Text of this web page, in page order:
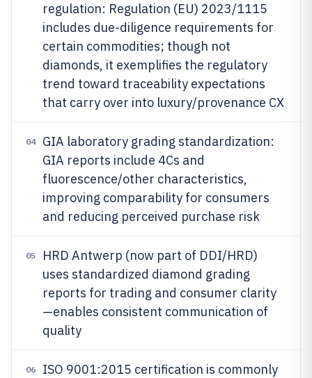
regulation: Regulation (EU) 2023/1115
includes due-diligence requirements for
certain commodities; though not
diamonds, it exemplifies the regulatory
trend toward traceability expectations
that carry over into luxury/provenance CX
04
GIA laboratory grading standardization:
GIA reports include 4Cs and
fluorescence/other characteristics,
improving comparability for consumers
and reducing perceived purchase risk
05
HRD Antwerp (now part of DDI/HRD)
uses standardized diamond grading
reports for trading and consumer clarity
—enables consistent communication of
quality
06
ISO 9001:2015 certification is commonly